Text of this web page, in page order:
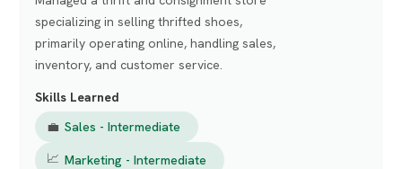
specializing in selling thrifted shoes,
primarily operating online, handling sales,
inventory, and customer service.
Skills Learned
💼 Sales - Intermediate
📈 Marketing - Intermediate